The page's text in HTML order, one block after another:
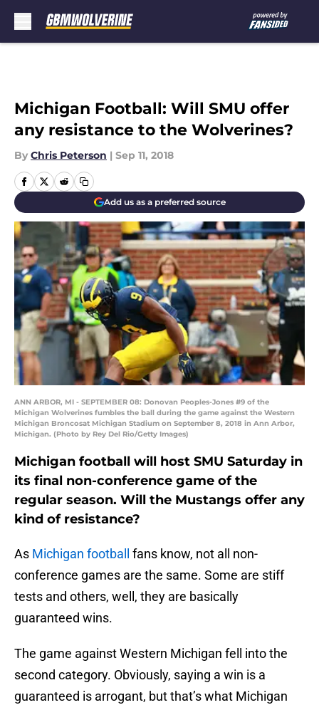
Michigan Football: Will SMU offer
any resistance to the Wolverines?
By Chris Peterson | Sep 11, 2018
Add us as a preferred source
ANN ARBOR, MI - SEPTEMBER 08: Donovan Peoples-Jones #9 of the
Michigan Wolverines fumbles the ball during the game against the Western
Michigan Broncosat Michigan Stadium on September 8, 2018 in Ann Arbor,
Michigan. (Photo by Rey Del Rio/Getty Images)
Michigan football will host SMU Saturday in
its final non-conference game of the
regular season. Will the Mustangs offer any
kind of resistance?
As Michigan football
fans know, not all non-
conference games are the same. Some are stiff
tests and others, well, they are basically
guaranteed wins.
The game against Western Michigan fell into the
second category. Obviously, saying a win is a
guaranteed is arrogant, but that’s what Michigan